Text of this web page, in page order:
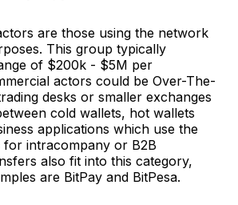
are those using the network
This group typically
of $200k - $5M per
actors could be Over-The-
desks or smaller exchanges
cold wallets, hot wallets
applications which use the
intracompany or B2B
also fit into this category,
are BitPay and BitPesa.